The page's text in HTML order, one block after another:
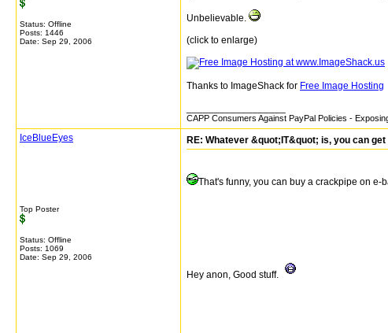
Status: Offline
Posts: 1446
Date: Sep 29, 2006
Unbelievable.
(click to enlarge)
Thanks to ImageShack for Free Image Hosting
CAPP Consumers Against PayPal Policies -
IceBlueEyes
Top Poster
Status: Offline
Posts: 1069
Date: Sep 29, 2006
RE: Whatever &quot;IT&quot; is, you can
That's funny, you can buy a crackpipe on e-
Hey anon, Good stuff.